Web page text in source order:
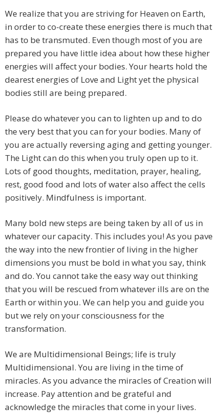
We realize that you are striving for Heaven on Earth,
in order to co-create these energies there is much that
has to be transmuted. Even though most of you are
prepared you have little idea about how these higher
energies will affect your bodies. Your hearts hold the
dearest energies of Love and Light yet the physical
bodies still are being prepared.
Please do whatever you can to lighten up and to do
the very best that you can for your bodies. Many of
you are actually reversing aging and getting younger.
The Light can do this when you truly open up to it.
Lots of good thoughts, meditation, prayer, healing,
rest, good food and lots of water also affect the cells
positively. Mindfulness is important.
Many bold new steps are being taken by all of us in
whatever our capacity. This includes you! As you pave
the way into the new frontier of living in the higher
dimensions you must be bold in what you say, think
and do. You cannot take the easy way out thinking
that you will be rescued from whatever ills are on the
Earth or within you. We can help you and guide you
but we rely on your consciousness for the
transformation.
We are Multidimensional Beings; life is truly
Multidimensional. You are living in the time of
miracles. As you advance the miracles of Creation will
increase. Pay attention and be grateful and
acknowledge the miracles that come in your lives.